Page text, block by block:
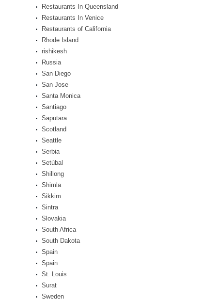
Restaurants In Queensland
Restaurants In Venice
Restaurants of California
Rhode Island
rishikesh
Russia
San Diego
San Jose
Santa Monica
Santiago
Saputara
Scotland
Seattle
Serbia
Setúbal
Shillong
Shimla
Sikkim
Sintra
Slovakia
South Africa
South Dakota
Spain
Spain
St. Louis
Surat
Sweden